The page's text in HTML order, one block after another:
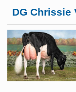
DG Chrissie